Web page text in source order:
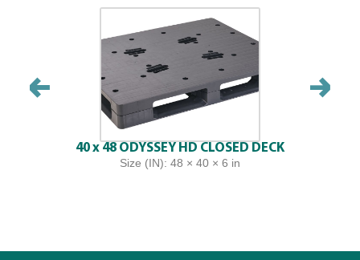
40 x 48 ODYSSEY HD CLOSED DECK
Size (IN): 48 × 40 × 6 in